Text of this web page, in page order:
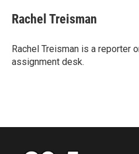
e
b
o
k
t
t
r
k
e
I
n
i
l
Rachel Treisman
Rachel Treisman is a reporter
assignment desk.